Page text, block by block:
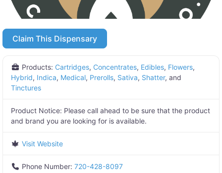
Claim This Dispensary
Products: Cartridges, Concentrates, Edibles, Flowers,
Hybrid, Indica, Medical, Prerolls, Sativa, Shatter, and
Tinctures
Product Notice: Please call ahead to be sure that the product
and brand you are looking for is available.
Visit Website
Phone Number: 720-428-8097